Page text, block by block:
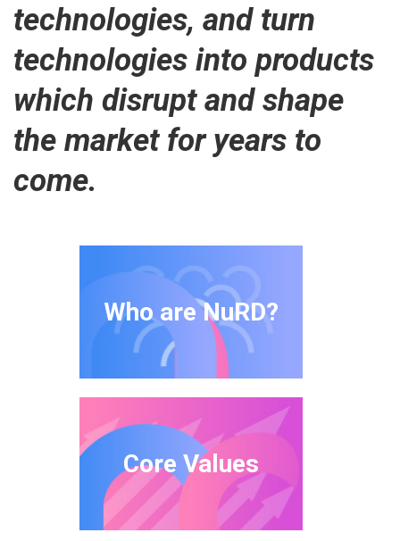
technologies, and turn
technologies into products
which disrupt and shape
the market for years to
come.
Who are NuRD?
Core Values